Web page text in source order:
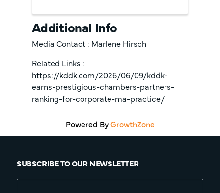
Additional Info
Media Contact : Marlene Hirsch
Related Links :
https://kddk.com/2026/06/09/kddk-
earns-prestigious-chambers-partners-
ranking-for-corporate-ma-practice/
Powered ByGrowthZone
SUBSCRIBE TO OUR NEWSLETTER